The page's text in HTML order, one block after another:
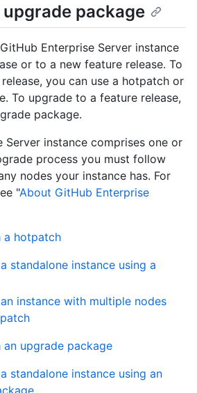
package
Enterprise Server instance
or to a new feature release. To
you can use a hotpatch or
To upgrade to a feature release,
package.
Server instance comprises one or
process you must follow
nodes your instance has. For
"About GitHub Enterprise
a hotpatch
standalone instance using a
instance with multiple nodes
upgrade package
standalone instance using an